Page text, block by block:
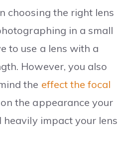
choosing the right lens
in a small
to use a lens with a
However, you also
the effect the focal
the appearance your
heavily impact your lens